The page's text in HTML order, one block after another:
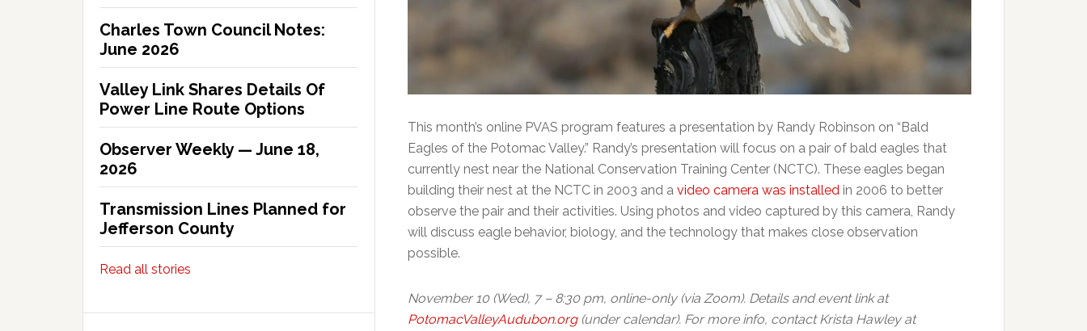
Charles Town Council Notes:
June 2026
Valley Link Shares Details Of
Power Line Route Options
Observer Weekly — June 18,
2026
Transmission Lines Planned for
Jefferson County
Read all stories
This month’s online PVAS program features a presentation by Randy Robinson on “Bald
Eagles of the Potomac Valley.” Randy’s presentation will focus on a pair of bald eagles that
currently nest near the National Conservation Training Center (NCTC). These eagles began
building their nest at the NCTC in 2003 and a video camera was installed in 2006 to better
observe the pair and their activities. Using photos and video captured by this camera, Randy
will discuss eagle behavior, biology, and the technology that makes close observation
possible.
November 10 (Wed), 7 – 8:30 pm, online-only (via Zoom). Details and event link at
PotomacValleyAudubon.org(under calendar). For more info, contact Krista Hawley at